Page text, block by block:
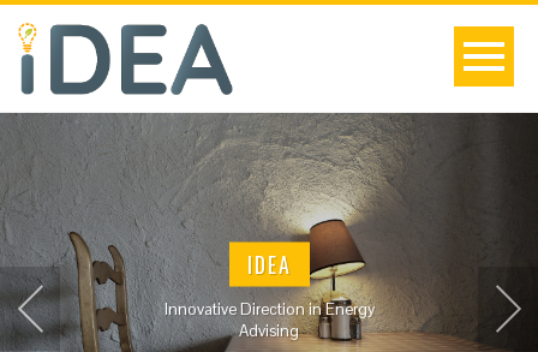
IDEA
Innovative Direction in Energy
Advising